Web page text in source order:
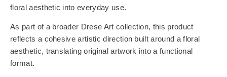
floral aesthetic into everyday use.
As part of a broader Drese Art collection, this product
reflects a cohesive artistic direction built around a floral
aesthetic, translating original artwork into a functional
format.